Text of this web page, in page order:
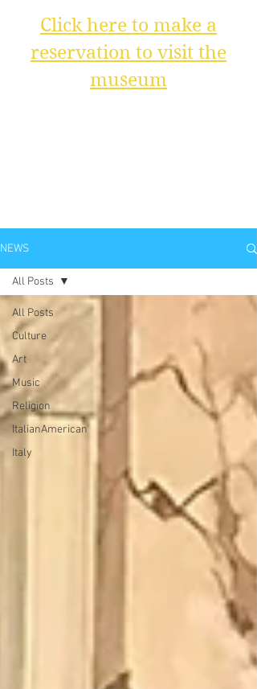
Click here to make a
reservation to visit the
museum
NEWS
All Posts
Culture
Art
Music
Religion
ItalianAmerican
Italy
All Posts